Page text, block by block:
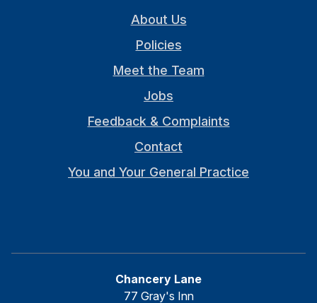
About Us
Policies
Meet the Team
Jobs
Feedback & Complaints
Contact
You and Your General Practice
Chancery Lane
77 Gray's Inn